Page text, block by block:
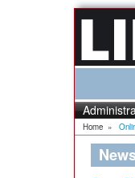
Home »